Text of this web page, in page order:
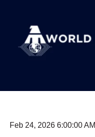
Feb 24, 2026 6:00:00 AM